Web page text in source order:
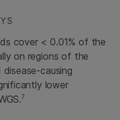
cover < 0.01% of the
on regions of the
causing
lower
7